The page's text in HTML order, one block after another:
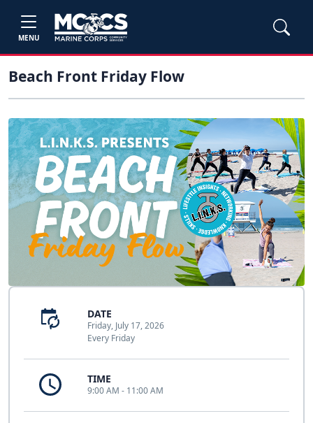
MENU
Beach Front Friday Flow
DATE
Friday, July 17, 2026
Every Friday
TIME
9:00 AM - 11:00 AM